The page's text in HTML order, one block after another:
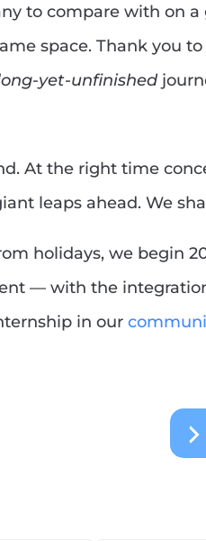
to compare with on
space. Thank you
yet-unfinished
At the right time
leaps ahead. We
holidays, we begin
— with the
in our